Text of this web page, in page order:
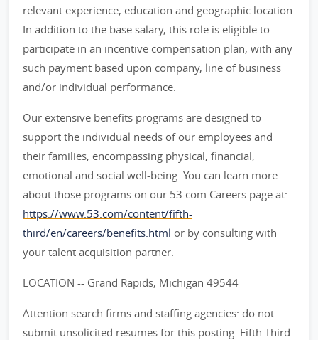
relevant experience, education and geographic location.
In addition to the base salary, this role is eligible to
participate in an incentive compensation plan, with any
such payment based upon company, line of business
and/or individual performance.
Our extensive benefits programs are designed to
support the individual needs of our employees and
their families, encompassing physical, financial,
emotional and social well-being. You can learn more
about those programs on our 53.com Careers page at:
https://www.53.com/content/fifth-
third/en/careers/benefits.html or by consulting with
your talent acquisition partner.
LOCATION -- Grand Rapids, Michigan 49544
Attention search firms and staffing agencies: do not
submit unsolicited resumes for this posting. Fifth Third